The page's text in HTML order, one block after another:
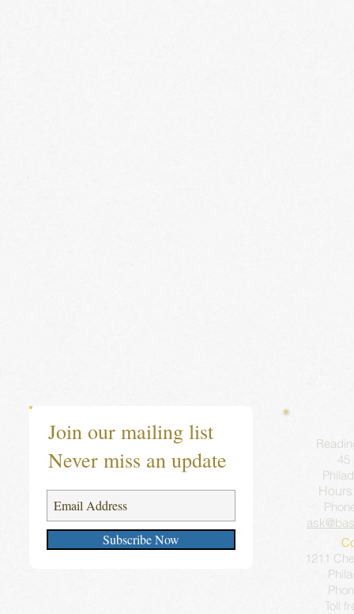
Join our mailing list
Never miss an update
Subscribe Now
45
1211
Toll